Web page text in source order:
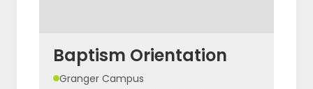
Baptism Orientation
Granger Campus